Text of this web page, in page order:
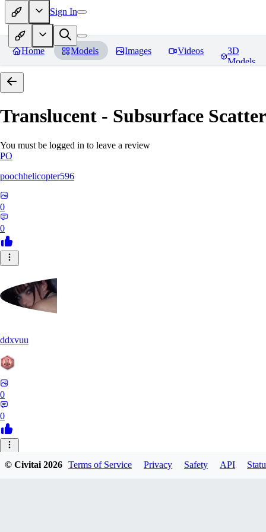
Sign In
Home Models Images Videos
3D
Models
Translucent - Subsurface
You must be logged in to leave a review
PO
poochhelicopter596
0
0
ddxvuu
0
0
© Civitai2026 Terms of Service Privacy Safety API